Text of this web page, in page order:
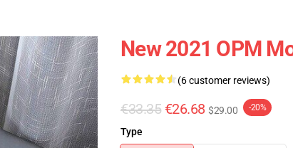
New 2021 OPM
(6 customer reviews)
€33.35 €26.68 $29.00 -20%
Type